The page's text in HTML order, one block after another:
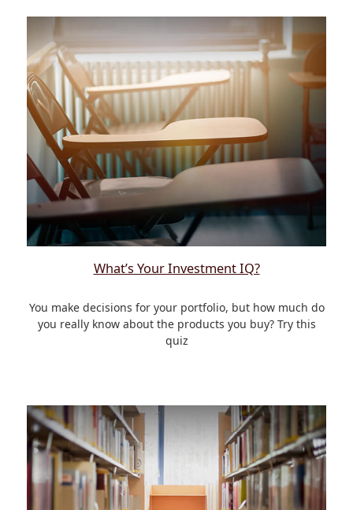
What’s Your Investment IQ?
You make decisions for your portfolio, but how much do
you really know about the products you buy? Try this
quiz